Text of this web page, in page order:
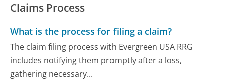
Claims Process
What is the process for filing a claim?
The claim filing process with Evergreen USA RRG
includes notifying them promptly after a loss,
gathering necessary...